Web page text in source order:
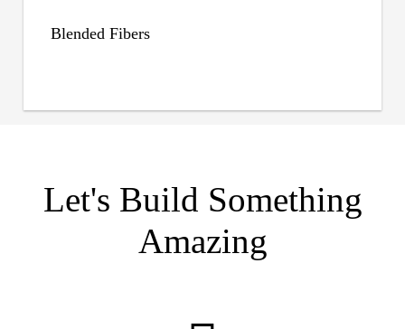
Blended Fibers
Let's Build Something
Amazing